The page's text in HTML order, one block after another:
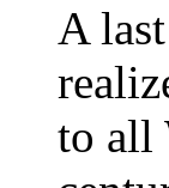
A
to all